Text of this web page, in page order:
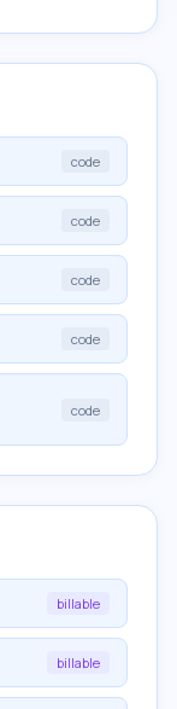
code
code
code
code
code
billable
billable